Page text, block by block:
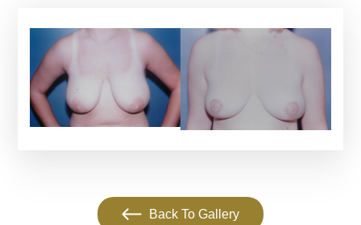
Back To Gallery